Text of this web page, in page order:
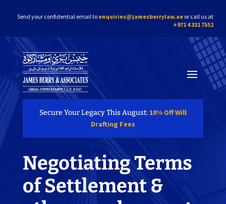
Send your confidential email to enquiries@jamesberrylaw.ae or call us at
+971 4 331 7552
Secure Your Legacy This August: 10% Off Will
Drafting Fees
Negotiating Terms
of Settlement &